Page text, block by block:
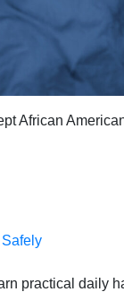
African
practical daily